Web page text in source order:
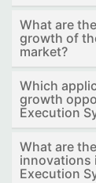
What are
growth of
market?
Which
growth
Execution
What are
innovations
Execution